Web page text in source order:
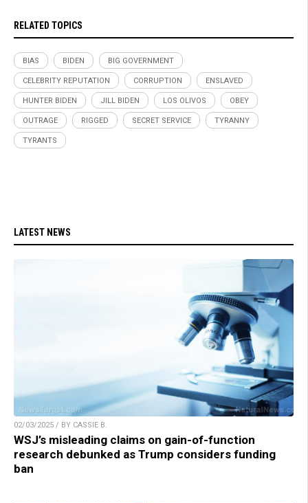
RELATED TOPICS
BIAS BIDEN BIG GOVERNMENT
CELEBRITY REPUTATION CORRUPTION ENSLAVED
HUNTER BIDEN JILL BIDEN LOS OLIVOS OBEY
OUTRAGE RIGGED SECRET SERVICE TYRANNY
TYRANTS
LATEST NEWS
02/03/2025 / BY CASSIE B.
WSJ’s misleading claims on gain-of-function
research debunked as Trump considers funding
ban